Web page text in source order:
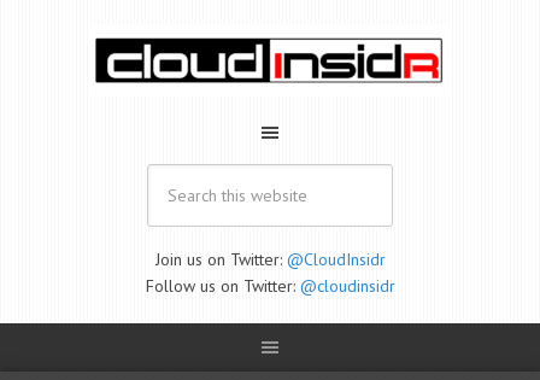
Join us on Twitter: @CloudInsidr
Follow us on Twitter: @cloudinsidr